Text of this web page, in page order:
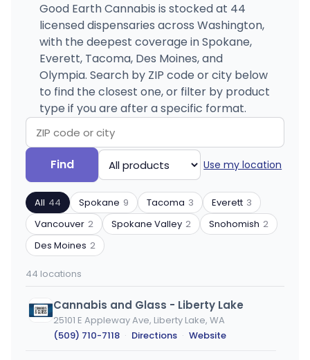
Good Earth Cannabis is stocked at 44
licensed dispensaries across Washington,
with the deepest coverage in Spokane,
Everett, Tacoma, Des Moines, and
Olympia. Search by ZIP code or city below
to find the closest one, or filter by product
type if you are after a specific format.
Search
by
ZIP
code
or
city
Find
Filter
by
product
type
Use my location
All 44 Spokane 9 Tacoma 3 Everett 3
Vancouver 2 Spokane Valley 2 Snohomish 2
Des Moines 2
44 locations
Cannabis and Glass - Liberty Lake
25101 E Appleway Ave, Liberty Lake, WA
(509) 710-7118 · Directions · Website